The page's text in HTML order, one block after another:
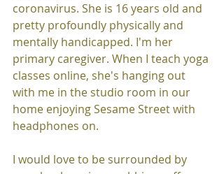
coronavirus. She is 16 years old and
pretty profoundly physically and
mentally handicapped. I'm her
primary caregiver. When I teach yoga
classes online, she's hanging out
with me in the studio room in our
home enjoying Sesame Street with
headphones on.
I would love to be surrounded by